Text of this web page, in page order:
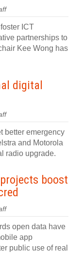
ICT
partnerships to
Kee Wong has
digital
better emergency
and Motorola
radio upgrade.
boost
open data have
app
public use of real